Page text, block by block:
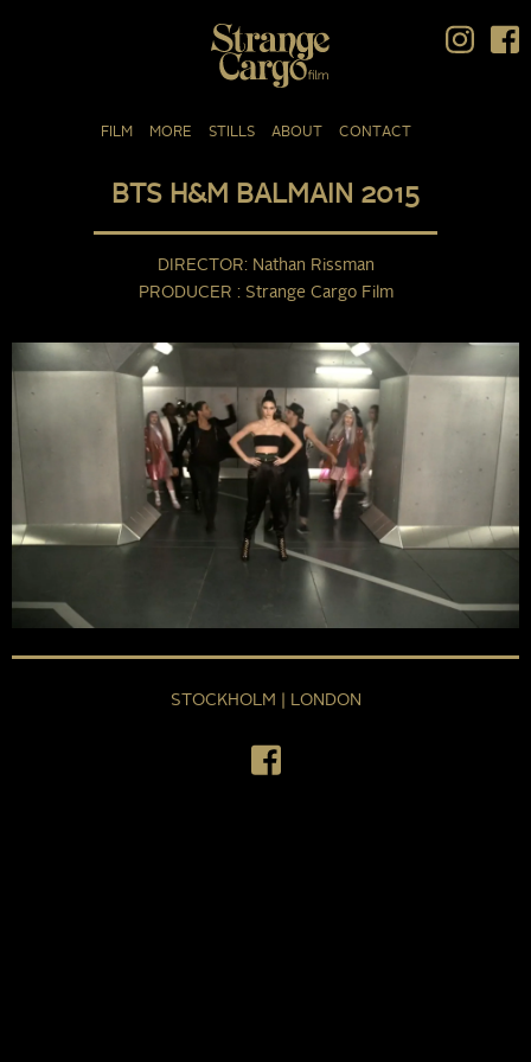
FILM MORE STILLS ABOUT CONTACT
BTS H&M BALMAIN 2015
DIRECTOR
Nathan Rissman
PRODUCER
Strange Cargo Film
STOCKHOLM | LONDON